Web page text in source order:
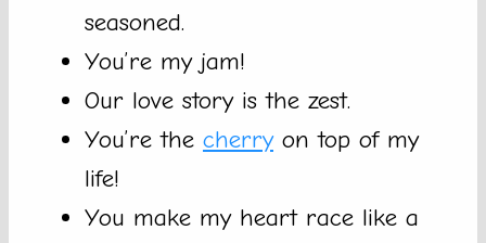
seasoned.
You’re my jam!
Our love story is the zest.
You’re the cherryon top of my
life!
You make my heart race like a